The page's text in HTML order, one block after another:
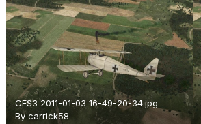
CFS3 2011-01-03 16-49-20-34.jpg
Bycarrick58